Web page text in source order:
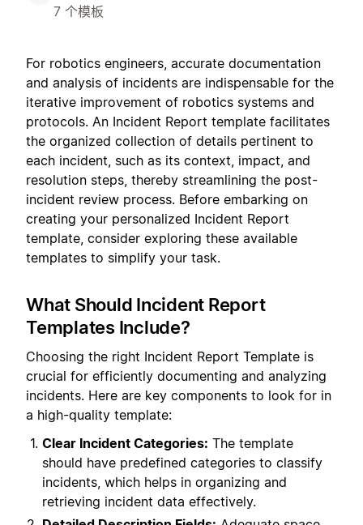
7 个模板
For robotics engineers, accurate documentation
and analysis of incidents are indispensable for the
iterative improvement of robotics systems and
protocols. An Incident Report template facilitates
the organized collection of details pertinent to
each incident, such as its context, impact, and
resolution steps, thereby streamlining the post-
incident review process. Before embarking on
creating your personalized Incident Report
template, consider exploring these available
templates to simplify your task.
What Should Incident Report
Templates Include?
Choosing the right Incident Report Template is
crucial for efficiently documenting and analyzing
incidents. Here are key components to look for in
a high-quality template:
Clear Incident Categories: The template
should have predefined categories to classify
incidents, which helps in organizing and
retrieving incident data effectively.